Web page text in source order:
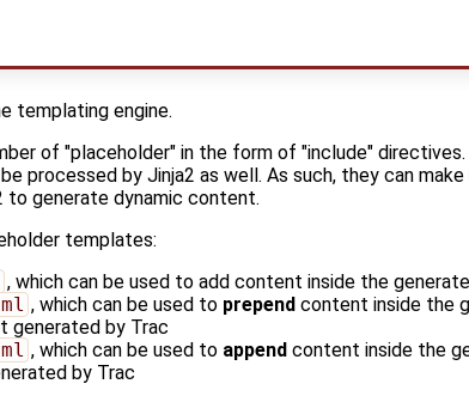
templating engine.
of "placeholder" in the form of "include"
processed by Jinja2 as well. As such, they can
generate dynamic content.
templates:
, which can be used to add content inside the
, which can be used to prependcontent inside the
generated by Trac
, which can be used to appendcontent inside the
by Trac